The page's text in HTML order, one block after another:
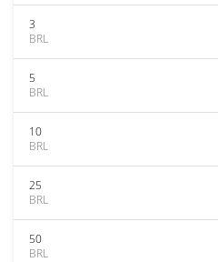
3
BRL
5
BRL
10
BRL
25
BRL
50
BRL